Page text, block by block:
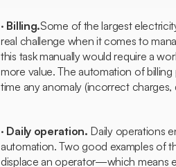
· Billing.Some of the largest
real challenge when it comes to
this task manually would require a
more value. The automation of
time any anomaly (incorrect
· Daily operation. Daily operations
automation. Two good examples of
displace an operator—which means